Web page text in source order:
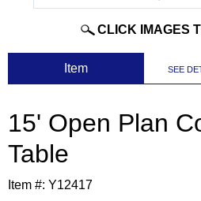
CLICK IMAGES
Item SEE
15' Open Plan
Table
Item #: Y12417